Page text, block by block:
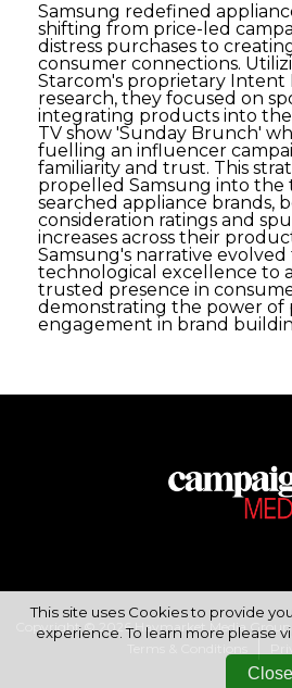
Samsung redefined
shifting from price-led
distress purchases to
consumer connections.
Starcom's proprietary Intent
research, they focused on
integrating products into
TV show 'Sunday Brunch'
fuelling an influencer
familiarity and trust. This
propelled Samsung into the
searched appliance brands,
consideration ratings and
increases across their
Samsung's narrative evolved
technological excellence to
trusted presence in
demonstrating the power of
engagement in brand
Copyright © 2026 Haymarket Media Group
This site uses Cookies to provide
experience. To learn more please
Close